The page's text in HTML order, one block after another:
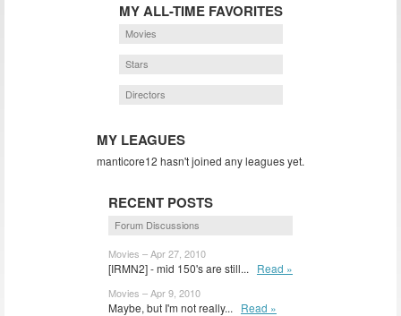
MY ALL-TIME FAVORITES
Movies
Stars
Directors
MY LEAGUES
manticore12 hasn't joined any leagues yet.
RECENT POSTS
Forum Discussions
Movies – Apr 27, 2010
[IRMN2] - mid 150's are still... Read »
Movies – Apr 9, 2010
Maybe, but I'm not really... Read »